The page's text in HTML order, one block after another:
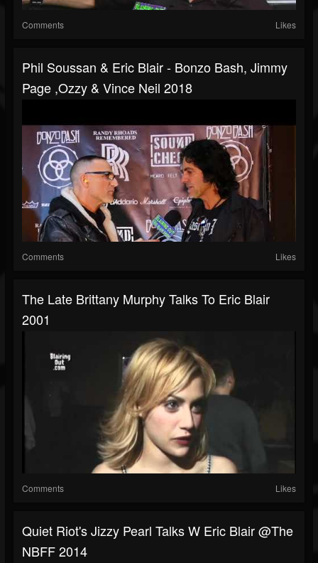
Comments Likes
Phil Soussan & Eric Blair - Bonzo Bash, Jimmy
Page ,Ozzy & Vince Neil 2018
Comments Likes
The Late Brittany Murphy Talks To Eric Blair
2001
Comments Likes
Quiet Riot's Jizzy Pearl Talks W Eric Blair @The
NBFF 2014